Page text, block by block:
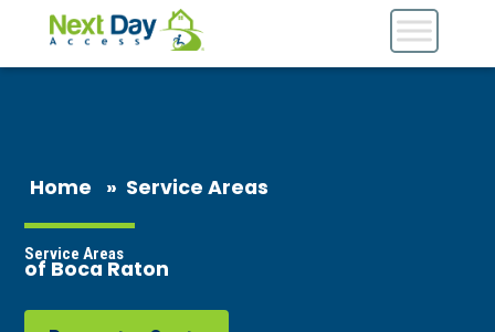
Home » Service Areas
Service Areas
of Boca Raton